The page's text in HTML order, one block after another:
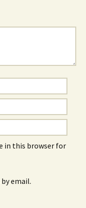
in this browser for
email.